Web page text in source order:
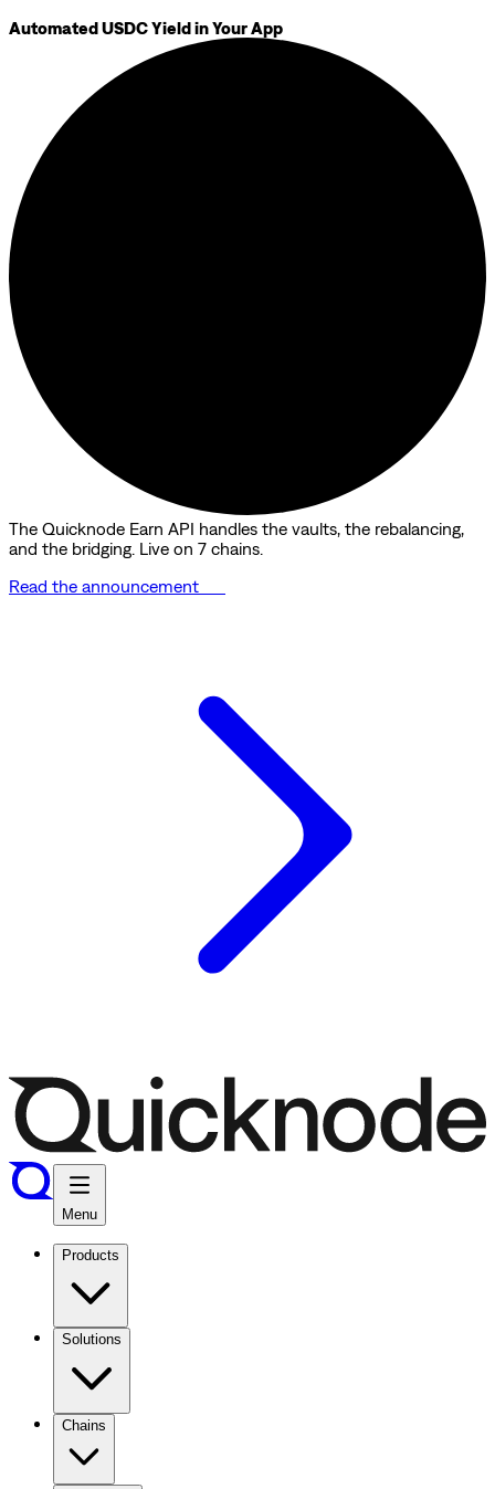
Automated USDC Yield in Your App
The Quicknode Earn API handles the vaults, the rebalancing,
and the bridging. Live on 7 chains.
Read the announcement
Menu
Products
Solutions
Chains